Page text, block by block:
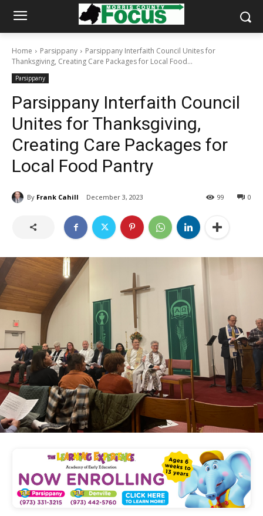
Home Parsippany
Parsippany Interfaith Council Unites for
Thanksgiving, Creating Care Packages for Local Food...
Parsippany
Parsippany Interfaith Council
Unites for Thanksgiving,
Creating Care Packages for
Local Food Pantry
By Frank Cahill December 3, 2023 0
99